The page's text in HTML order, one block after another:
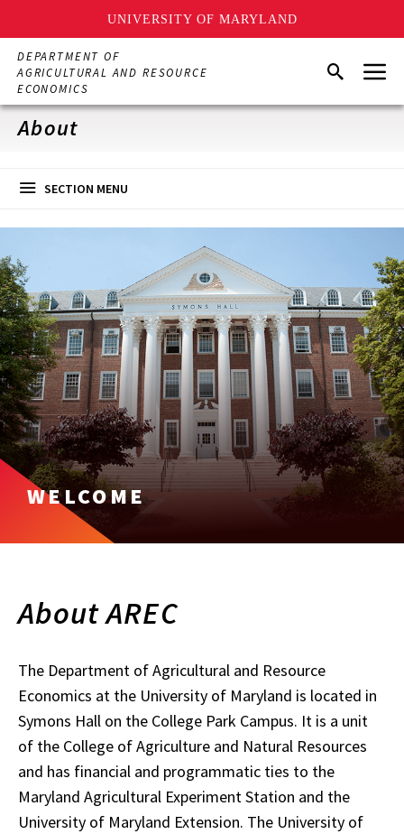
UNIVERSITY OF MARYLAND
Skip
main
content
DEPARTMENT OF
AGRICULTURAL AND RESOURCE
ECONOMICS
SearchMenu
About
SECTION MENU
WELCOME
About AREC
The Department of Agricultural and Resource
Economics at the University of Maryland is located in
Symons Hall on the College Park Campus. It is a unit
of the College of Agriculture and Natural Resources
and has financial and programmatic ties to the
Maryland Agricultural Experiment Station and the
University of Maryland Extension. The University of